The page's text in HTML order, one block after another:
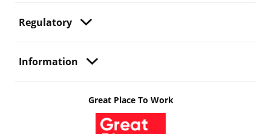
Regulatory
Information
Great Place To Work